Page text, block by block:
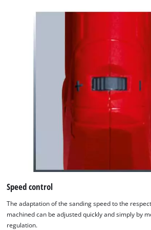
Speed control
The adaptation of the sanding speed to the
machined can be adjusted quickly and simply by
regulation.